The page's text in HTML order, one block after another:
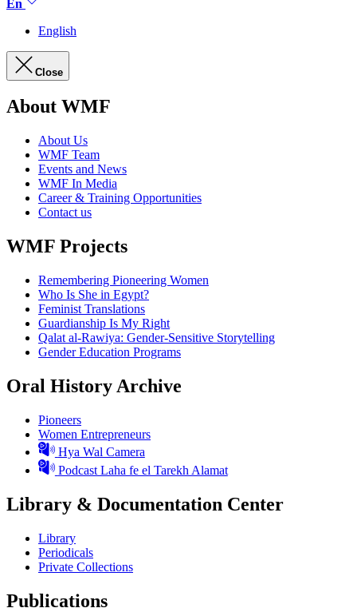
En
English
Close
About WMF
About Us
WMF Team
Events and News
WMF In Media
Career & Training Opportunities
Contact us
WMF Projects
Remembering Pioneering Women
Who Is She in Egypt?
Feminist Translations
Guardianship Is My Right
Qalat al-Rawiya: Gender-Sensitive Storytelling
Gender Education Programs
Oral History Archive
Pioneers
Women Entrepreneurs
Hya Wal Camera
Podcast Laha fe el Tarekh Alamat
Library & Documentation Center
Library
Periodicals
Private Collections
Publications